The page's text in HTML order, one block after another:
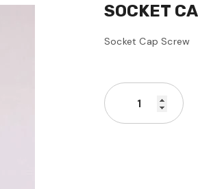
SOCKET
Socket Cap Screw